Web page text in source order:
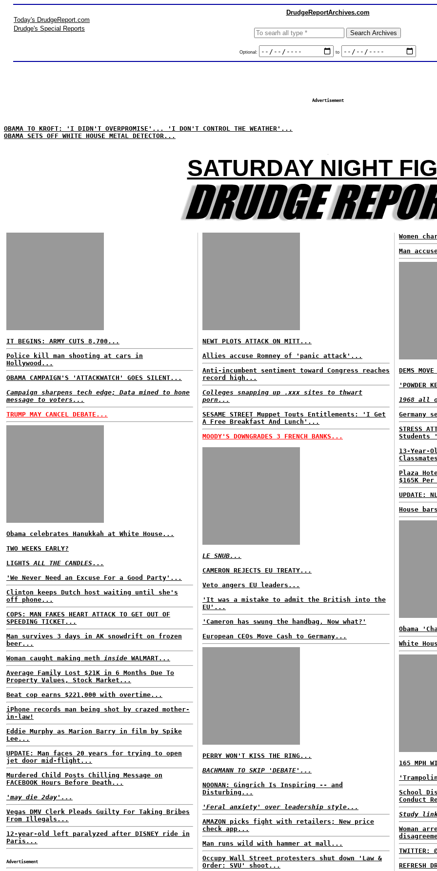
DrudgeReportArchives.com
Today's DrudgeReport.com
Drudge's Special Reports
Optional: to
Advertisement
OBAMA TO KROFT: 'I DIDN'T OVERPROMISE'... 'I DON'T CONTROL THE WEATHER'...
OBAMA SETS OFF WHITE HOUSE METAL DETECTOR...
SATURDAY NIGHT
IT BEGINS: ARMY CUTS 8,700...
Police kill man shooting at cars in
Hollywood...
OBAMA CAMPAIGN'S 'ATTACKWATCH' GOES SILENT...
Campaign sharpens tech edge; Data mined to hone
message to voters...
TRUMP MAY CANCEL DEBATE...
Obama celebrates Hanukkah at White House...
TWO WEEKS EARLY?
LIGHTSALL THE CANDLES...
'We Never Need an Excuse For a Good Party'...
Clinton keeps Dutch host waiting until she's
off phone...
COPS: MAN FAKES HEART ATTACK TO GET OUT OF
SPEEDING TICKET...
Man survives 3 days in AK snowdrift on frozen
beer...
Woman caught making meth inside WALMART...
Average Family Lost $21K in 6 Months Due To
Property Values, Stock Market...
Beat cop earns $221,000 with overtime...
iPhone records man being shot by crazed mother-
in-law!
Eddie Murphy as Marion Barry in film by Spike
Lee...
UPDATE: Man faces 20 years for trying to open
jet door mid-flight...
Murdered Child Posts Chilling Message on
FACEBOOK Hours Before Death...
'may die 2day'...
Vegas DMV Clerk Pleads Guilty For Taking Bribes
From Illegals...
12-year-old left paralyzed after DISNEY ride in
Paris...
Advertisement
NEWT PLOTS ATTACK ON MITT...
Allies accuse Romney of 'panic attack'...
Anti-incumbent sentiment toward Congress reaches
record high...
Colleges snapping up .xxx sites to thwart
porn...
SESAME STREET Muppet Touts Entitlements: 'I Get
A Free Breakfast And Lunch'...
MOODY'S DOWNGRADES 3 FRENCH BANKS...
LE SNUB...
CAMERON REJECTS EU TREATY...
Veto angers EU leaders...
'It was a mistake to admit the British into the
EU'...
'Cameron has swung the handbag. Now what?'
European CEOs Move Cash to Germany...
PERRY WON'T KISS THE RING...
BACHMANN TO SKIP 'DEBATE'...
NOONAN: Gingrich Is Inspiring -- and
Disturbing...
'Feral anxiety' over leadership style...
AMAZON picks fight with retailers; New price
check app...
Man runs wild with hammer at mall...
Occupy Wall Street protesters shut down 'Law &
Order: SVU' shoot...
Women
Man
DEMS
'POWDER
1968 all
STRESS
Students
13-Year-
Plaza
$165K
UPDATE:
House
Obama
White
165 MPH
School
Conduct
Study
Woman
TWITTER:
REFRESH